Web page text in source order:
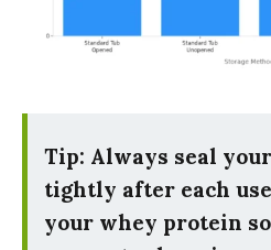
Tip: Always seal
tightly after each
your whey protein